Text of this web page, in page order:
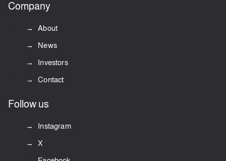
Company
About
News
Investors
Contact
Follow us
Instagram
X